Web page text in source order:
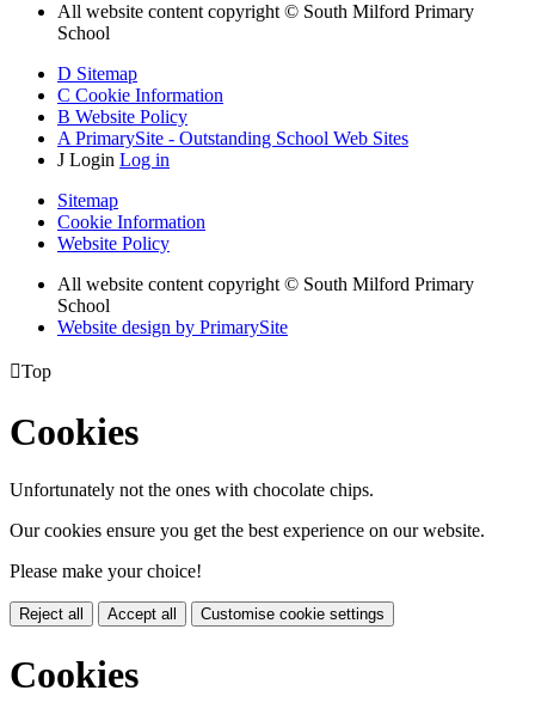
All website content copyright © South Milford Primary
School
D Sitemap
C Cookie Information
B Website Policy
A PrimarySite - Outstanding School Web Sites
J Login Log in
Sitemap
Cookie Information
Website Policy
All website content copyright © South Milford Primary
School
Website design by PrimarySite
Top
Cookies
Unfortunately not the ones with chocolate chips.
Our cookies ensure you get the best experience on our website.
Please make your choice!
Reject all Accept all Customise cookie settings
Cookies